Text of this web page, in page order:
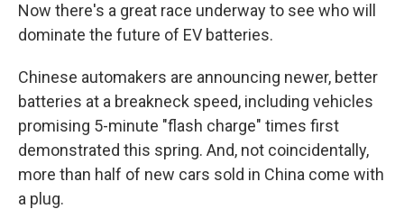
Now there's a great race underway to see who will
dominate the future of EV batteries.
Chinese automakers are announcing newer, better
batteries at a breakneck speed, including vehicles
promising 5-minute "flash charge" times first
demonstrated this spring. And, not coincidentally,
more than half of new cars sold in China come with
a plug.